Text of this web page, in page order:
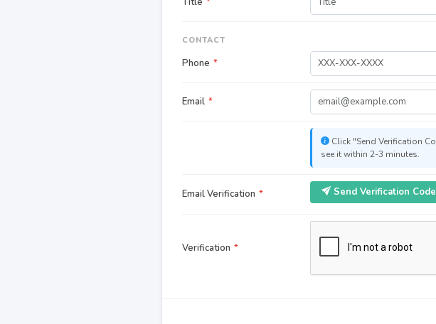
CONTACT
Phone *
Email *
Click "Send Verification
see it within 2-3 minutes.
Email Verification * Send Verification Code
Verification *